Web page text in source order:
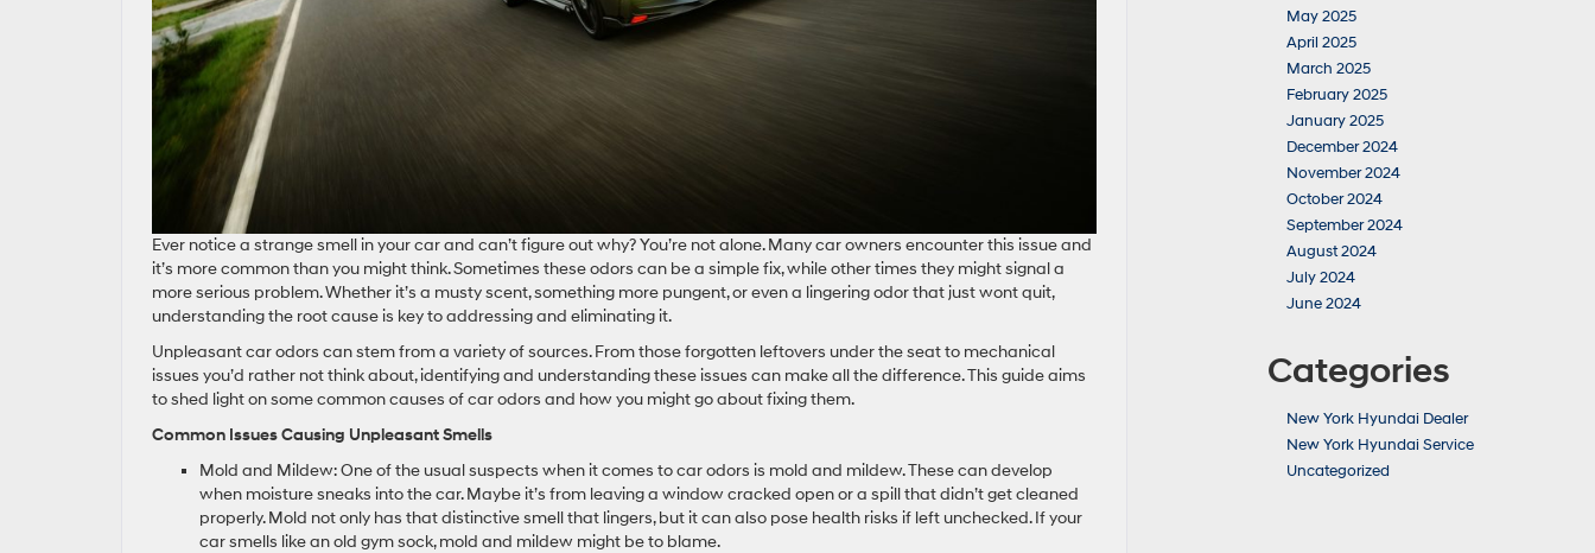
Ever notice a strange smell in your car and can’t figure out why? You’re not alone. Many car owners encounter this issue and
it’s more common than you might think. Sometimes these odors can be a simple fix, while other times they might signal a
more serious problem. Whether it’s a musty scent, something more pungent, or even a lingering odor that just wont quit,
understanding the root cause is key to addressing and eliminating it.
Unpleasant car odors can stem from a variety of sources. From those forgotten leftovers under the seat to mechanical
issues you’d rather not think about, identifying and understanding these issues can make all the difference. This guide aims
to shed light on some common causes of car odors and how you might go about fixing them.
Common Issues Causing Unpleasant Smells
Mold and Mildew: One of the usual suspects when it comes to car odors is mold and mildew. These can develop
when moisture sneaks into the car. Maybe it’s from leaving a window cracked open or a spill that didn’t get cleaned
properly. Mold not only has that distinctive smell that lingers, but it can also pose health risks if left unchecked. If your
car smells like an old gym sock, mold and mildew might be to blame.
May 2025
April 2025
March 2025
February 2025
January 2025
December 2024
November 2024
October 2024
September 2024
August 2024
July 2024
June 2024
Categories
New York Hyundai Dealer
New York Hyundai Service
Uncategorized